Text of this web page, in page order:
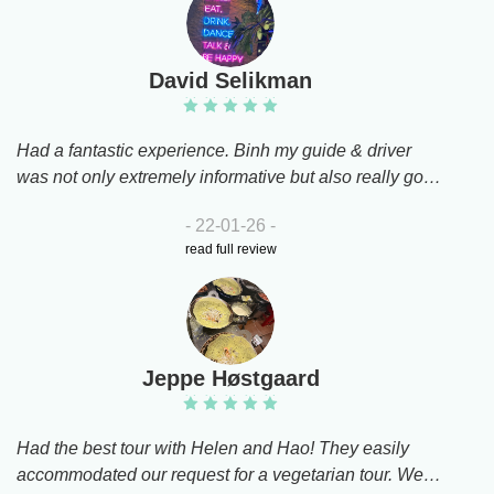
David Selikman
Had a fantastic experience. Binh my guide & driver
was not only extremely informative but also really good
- 22-01-26 -
read full review
Jeppe Høstgaard
Had the best tour with Helen and Hao! They easily
accommodated our request for a vegetarian tour. We